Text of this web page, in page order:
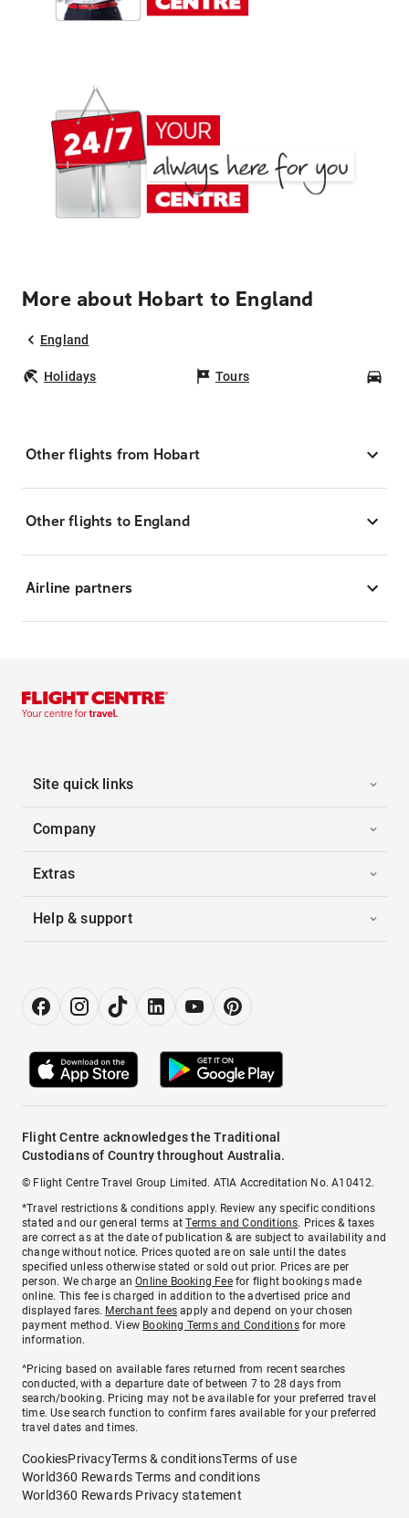
More about Hobart to England
England
Holidays Tours
Other flights from Hobart
Other flights to England
Airline partners
Site quick links
Company
Extras
Help & support
Flight Centre acknowledges the Traditional
Custodians of Country throughout Australia.
© Flight Centre Travel Group Limited. ATIA Accreditation No. A10412.
*Travel restrictions & conditions apply. Review any specific conditions
stated and our general terms atTerms and Conditions. Prices & taxes
are correct as at the date of publication & are subject to availability and
change without notice. Prices quoted are on sale until the dates
specified unless otherwise stated or sold out prior. Prices are per
person. We charge anOnline Booking Feefor flight bookings made
online. This fee is charged in addition to the advertised price and
displayed fares. Merchant fees apply and depend on your chosen
payment method. View Booking Terms and Conditionsfor more
information.
^Pricing based on available fares returned from recent searches
conducted, with a departure date of between 7 to 28 days from
search/booking. Pricing may not be available for your preferred travel
time. Use search function to confirm fares available for your preferred
travel dates and times.
CookiesPrivacyTerms & conditionsTerms of use
World360 Rewards Terms and conditions
World360 Rewards Privacy statement